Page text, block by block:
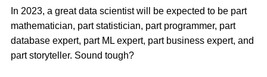
In 2023, a great data scientist will be expected to be part
mathematician, part statistician, part programmer, part
database expert, part ML expert, part business expert, and
part storyteller. Sound tough?